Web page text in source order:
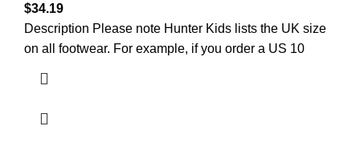
$34.19
Description Please note Hunter Kids lists the UK size
on all footwear. For example, if you order a US 10